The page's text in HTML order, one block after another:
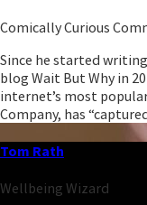
Comically Curious
Since he started
blog Wait But Why in
internet’s most
Company, has
Tom Rath
Wellbeing Wizard